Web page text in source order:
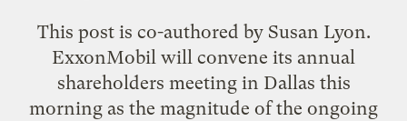
This post is co-authored by Susan Lyon.
ExxonMobil will convene its annual
shareholders meeting in Dallas this
morning as the magnitude of the ongoing